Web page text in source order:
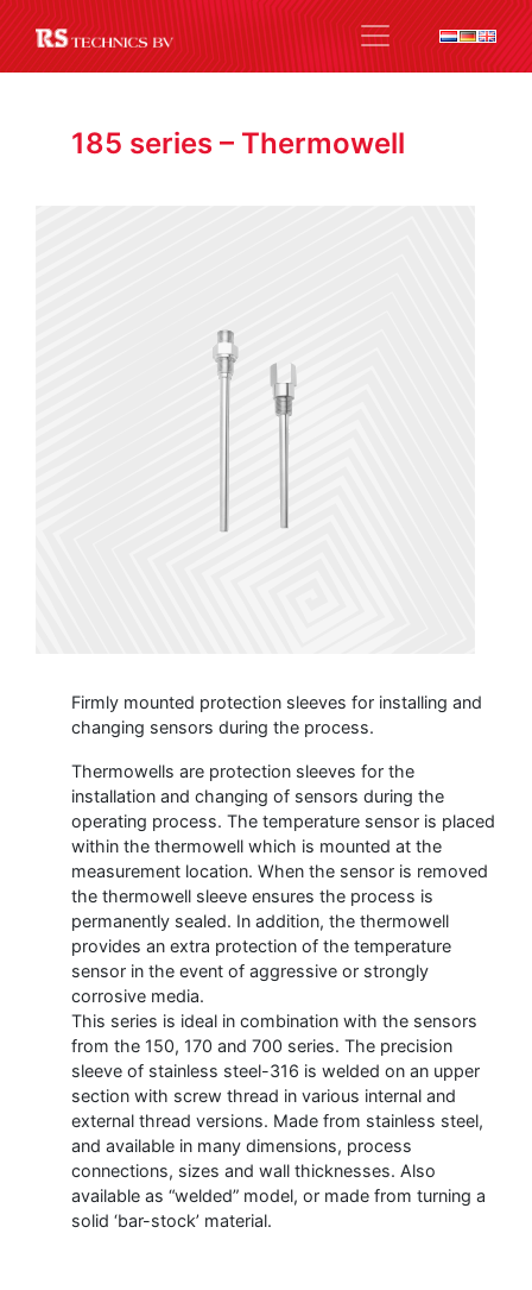
185 series – Thermowell
Firmly mounted protection sleeves for installing and
changing sensors during the process.
Thermowells are protection sleeves for the
installation and changing of sensors during the
operating process. The temperature sensor is placed
within the thermowell which is mounted at the
measurement location. When the sensor is removed
the thermowell sleeve ensures the process is
permanently sealed. In addition, the thermowell
provides an extra protection of the temperature
sensor in the event of aggressive or strongly
corrosive media.
This series is ideal in combination with the sensors
from the 150, 170 and 700 series. The precision
sleeve of stainless steel-316 is welded on an upper
section with screw thread in various internal and
external thread versions. Made from stainless steel,
and available in many dimensions, process
connections, sizes and wall thicknesses. Also
available as “welded” model, or made from turning a
solid ‘bar-stock’ material.